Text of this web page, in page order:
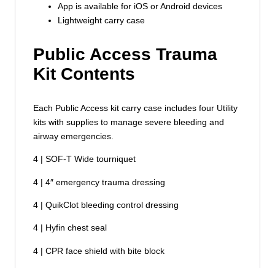
App is available for iOS or Android devices
Lightweight carry case
Public Access Trauma
Kit Contents
Each Public Access kit carry case includes four Utility
kits with supplies to manage severe bleeding and
airway emergencies.
4 | SOF-T Wide tourniquet
4 | 4″ emergency trauma dressing
4 | QuikClot bleeding control dressing
4 | Hyfin chest seal
4 | CPR face shield with bite block